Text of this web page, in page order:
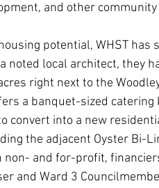
and other
potential, WHST has
noted local architect, they
right next to the
a banquet-sized
convert into a new
the adjacent Oyster Bi-
non- and for-profit,
and Ward 3